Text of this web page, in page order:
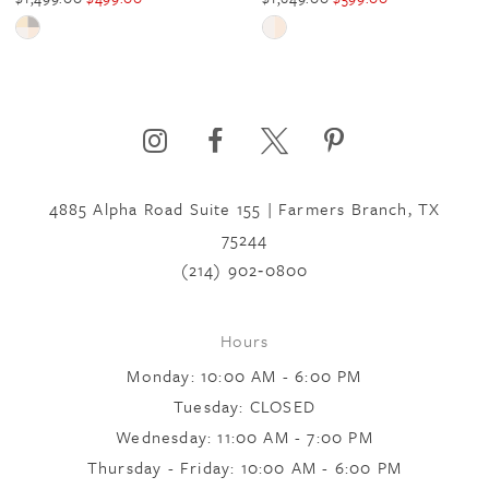
5
Skip
Skip
#95e3b69342
end
4885 Alpha Road Suite 155 | Farmers Branch, TX
75244
(214) 902‑0800
Hours
Monday: 10:00 AM - 6:00 PM
Tuesday: CLOSED
Wednesday: 11:00 AM - 7:00 PM
Thursday - Friday: 10:00 AM - 6:00 PM